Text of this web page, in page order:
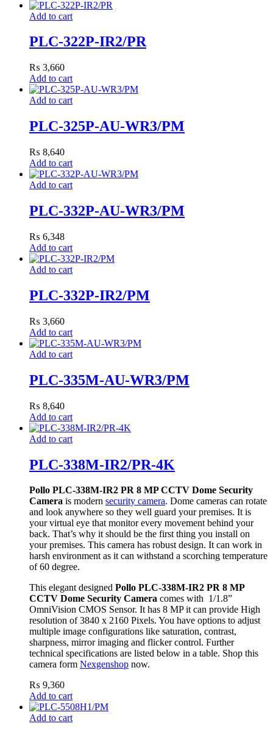
Add to cart
PLC-322P-IR2/PR
₨ 3,660
Add to cart
Add to cart
PLC-325P-AU-WR3/PM
₨ 8,640
Add to cart
Add to cart
PLC-332P-AU-WR3/PM
₨ 6,348
Add to cart
Add to cart
PLC-332P-IR2/PM
₨ 3,660
Add to cart
Add to cart
PLC-335M-AU-WR3/PM
₨ 8,640
Add to cart
Add to cart
PLC-338M-IR2/PR-4K
Pollo PLC-338M-IR2 PR 8 MP CCTV Dome Security
Camera is modern security camera. Dome cameras can rotate
and look anywhere so they well guard your premises. It is
your virtual eye that monitor every movement behind your
back. That’s why it should be the first thing you install on
your premises. This camera has robust design. It can work in
harsh environment as it can withstand a scorching temperature
of 60 degree.
This elegant designed Pollo PLC-338M-IR2 PR 8 MP
CCTV Dome Security Camera comes with 1/1.8”
OmniVision CMOS Sensor. It has 8 MP it can provide High
resolution of 3840 x 2160 Pixels. You have options to adjust
multiple image configurations like saturation, contrast,
sharpness, mirror imaging and flicker control. Further
technical specifications are listed below in a table. Shop this
camera form Nexgenshop now.
₨ 9,360
Add to cart
Add to cart